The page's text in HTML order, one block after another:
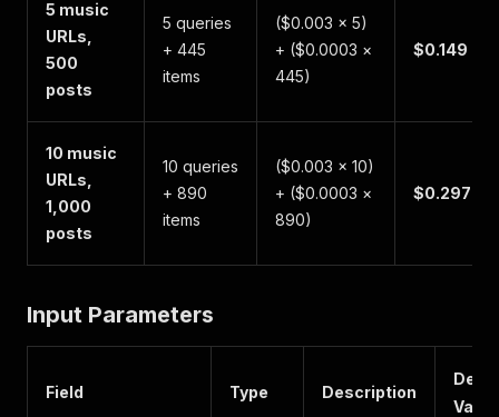
5 music
URLs,
500
posts
5 queries
+ 445
items
($0.003 × 5)
+ ($0.0003 ×
445)
$0.149
10 music
URLs,
1,000
posts
10 queries
+ 890
items
($0.003 × 10)
+ ($0.0003 ×
890)
$0.297
Input Parameters
Field Type Description
Value